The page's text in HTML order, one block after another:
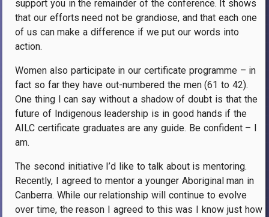
support you in the remainder of the conference. It shows
that our efforts need not be grandiose, and that each one
of us can make a difference if we put our words into
action.
Women also participate in our certificate programme – in
fact so far they have out-numbered the men (61 to 42).
One thing I can say without a shadow of doubt is that the
future of Indigenous leadership is in good hands if the
AILC certificate graduates are any guide. Be confident – I
am.
The second initiative I’d like to talk about is mentoring.
Recently, I agreed to mentor a younger Aboriginal man in
Canberra. While our relationship will continue to evolve
over time, the reason I agreed to this was I know just how